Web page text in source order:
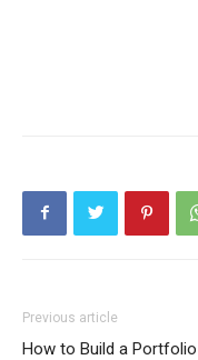
Previous article
How to Build a